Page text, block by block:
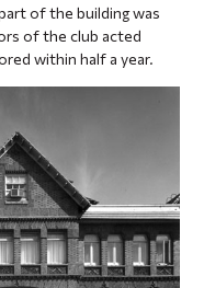
of the building was
of the club acted
within half a year.